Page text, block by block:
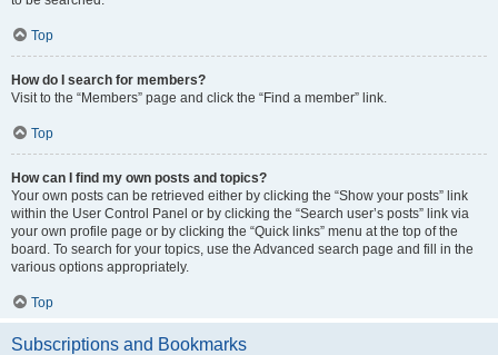
Top
How do I search for members?
Visit to the “Members” page and click the “Find a member” link.
Top
How can I find my own posts and topics?
Your own posts can be retrieved either by clicking the “Show your posts” link
within the User Control Panel or by clicking the “Search user’s posts” link via
your own profile page or by clicking the “Quick links” menu at the top of the
board. To search for your topics, use the Advanced search page and fill in the
various options appropriately.
Top
Subscriptions and Bookmarks